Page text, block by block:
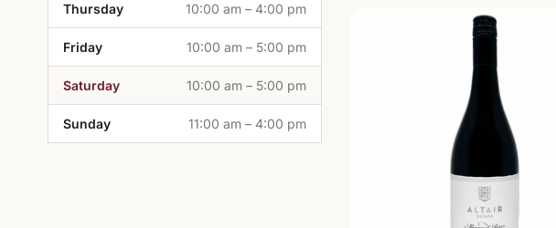
Thursday 10:00 am – 4:00 pm
Friday 10:00 am – 5:00 pm
Saturday 10:00 am – 5:00 pm
Sunday 11:00 am – 4:00 pm